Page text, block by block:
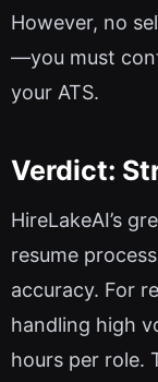
However, no
—you must
your ATS.
Verdict:
HireLakeAI’s
resume
accuracy. For
handling high
hours per role.